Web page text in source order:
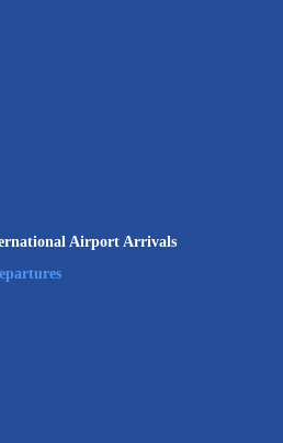
Airport Arrivals